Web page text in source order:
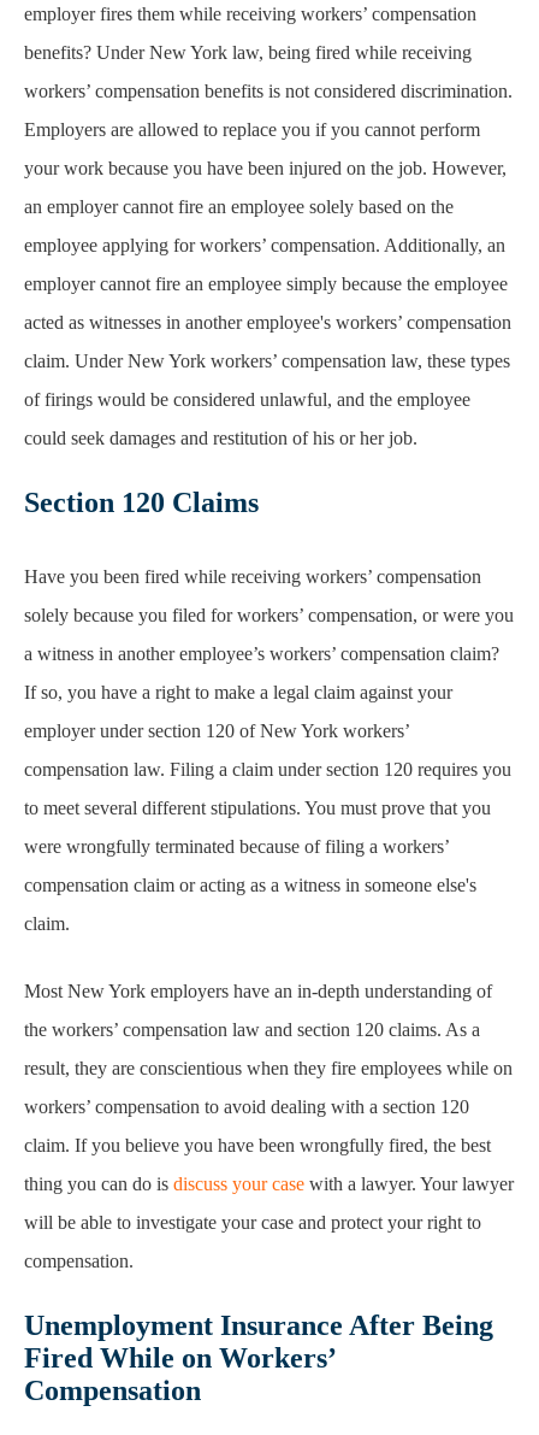
employer fires them while receiving workers’ compensation
benefits? Under New York law, being fired while receiving
workers’ compensation benefits is not considered discrimination.
Employers are allowed to replace you if you cannot perform
your work because you have been injured on the job. However,
an employer cannot fire an employee solely based on the
employee applying for workers’ compensation. Additionally, an
employer cannot fire an employee simply because the employee
acted as witnesses in another employee's workers’ compensation
claim. Under New York workers’ compensation law, these types
of firings would be considered unlawful, and the employee
could seek damages and restitution of his or her job.
Section 120 Claims
Have you been fired while receiving workers’ compensation
solely because you filed for workers’ compensation, or were you
a witness in another employee’s workers’ compensation claim?
If so, you have a right to make a legal claim against your
employer under section 120 of New York workers’
compensation law. Filing a claim under section 120 requires you
to meet several different stipulations. You must prove that you
were wrongfully terminated because of filing a workers’
compensation claim or acting as a witness in someone else's
claim.
Most New York employers have an in-depth understanding of
the workers’ compensation law and section 120 claims. As a
result, they are conscientious when they fire employees while on
workers’ compensation to avoid dealing with a section 120
claim. If you believe you have been wrongfully fired, the best
thing you can do is discuss your case with a lawyer. Your lawyer
will be able to investigate your case and protect your right to
compensation.
Unemployment Insurance After Being
Fired While on Workers’
Compensation